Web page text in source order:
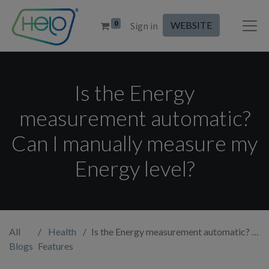
0 Sign in WEBSITE
Is the Energy
measurement automatic?
Can I manually measure my
Energy level?
All
Blogs
Health
Features
Is the Energy measurement automatic? Can I manually measure my Energy level?